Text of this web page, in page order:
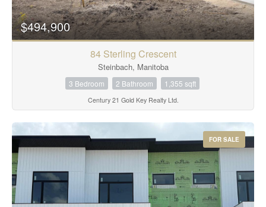
$494,900
84 Sterling Crescent
Steinbach, Manitoba
3 Bedroom 2 Bathroom 1,355 sqft
Century 21 Gold Key Realty Ltd.
FOR SALE